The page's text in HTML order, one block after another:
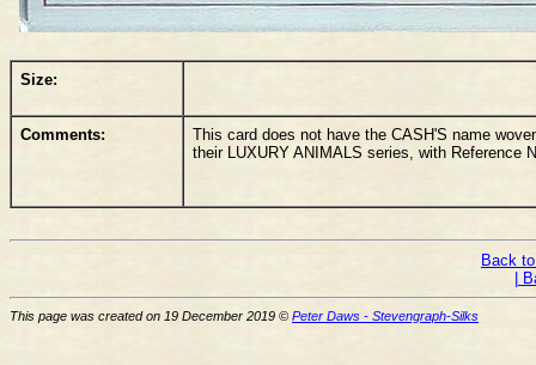
Size:
Comments:
This card does not have the CASH'S name
their LUXURY ANIMALS series, with Reference
Back
|
This page was created on 19 December 2019 © Peter Daws - Stevengraph-Silks